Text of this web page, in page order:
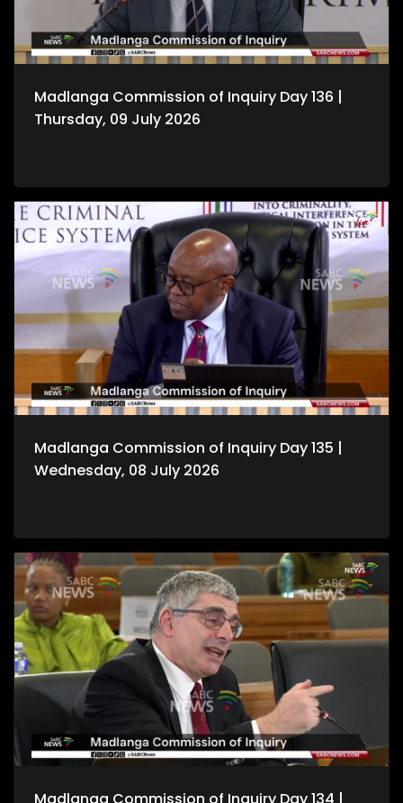
Madlanga Commission of Inquiry Day 136 |
Thursday, 09 July 2026
Madlanga Commission of Inquiry Day 135 |
Wednesday, 08 July 2026
Madlanga Commission of Inquiry Day 134 |